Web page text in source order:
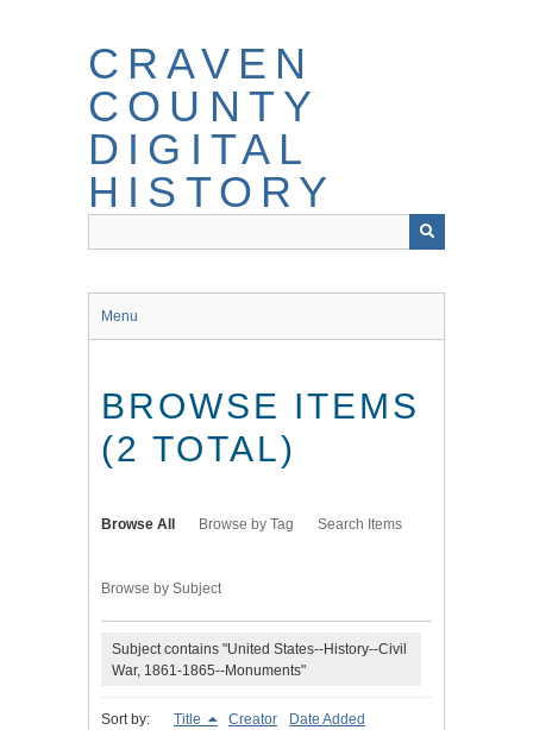
CRAVEN
COUNTY
DIGITAL
HISTORY
Menu
BROWSE ITEMS
(2 TOTAL)
Browse All Browse by Tag Search Items
Browse by Subject
Subject contains "United States--History--Civil
War, 1861-1865--Monuments"
Sort by: Title Creator Date Added